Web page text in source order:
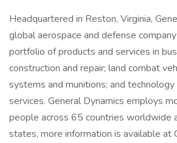
Headquartered in Reston, Virginia,
global aerospace and defense
portfolio of products and services in
construction and repair; land combat
systems and munitions; and
services. General Dynamics employs
people across 65 countries worldwide
states, more information is available at